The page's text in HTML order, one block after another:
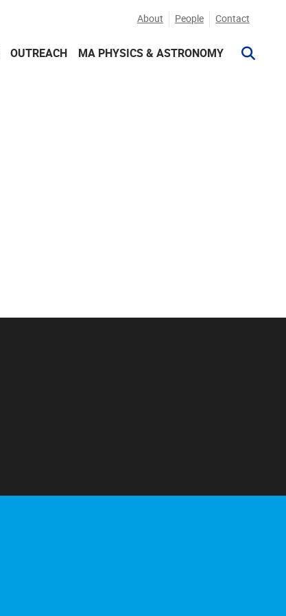
About People Contact
OUTREACH MA PHYSICS & ASTRONOMY